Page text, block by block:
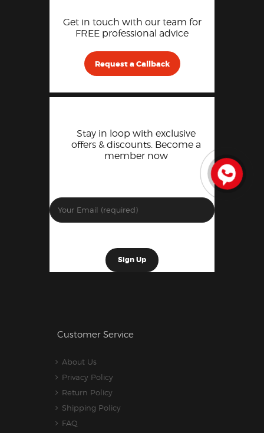
Get in touch with our team for
FREE professional advice
Request a Callback
Stay in loop with exclusive
offers & discounts. Become a
member now
Customer Service
About Us
Privacy Policy
Return Policy
Shipping Policy
FAQ